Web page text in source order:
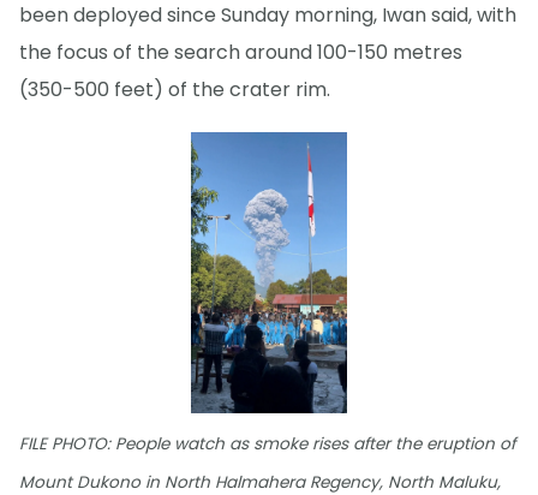
been deployed since Sunday morning, Iwan said, with
the focus of the search around 100-150 metres
(350-500 feet) of the crater rim.
FILE PHOTO: People watch as smoke rises after the eruption of
Mount Dukono in North Halmahera Regency, North Maluku,